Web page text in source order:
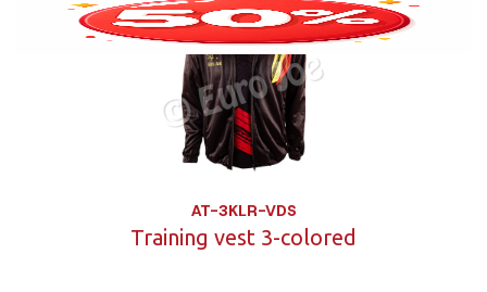
AT-3KLR-VDS
Training vest 3-colored